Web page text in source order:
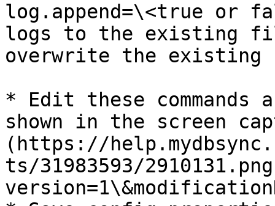
log.append=\<true or
logs to the existing
overwrite the
* Edit these commands
shown in the screen
(https://
ts/31983593/